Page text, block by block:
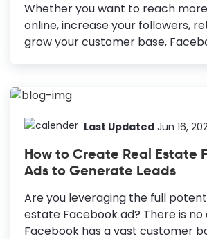
Whether you want to reach
online, increase your followers,
grow your customer base,
target locations, ad copy, etc.,
marketing campaign. What if you
get your desired results? How to
Facebook Ad High-quality,
Always use high-quality images
your products or services and
Simple yet engaging copy: Craft
Last Updated Jun 16,
How to Create Real Estate
Ads to Generate Leads
Are you leveraging the full
estate Facebook ad? There is
Facebook has a vast customer